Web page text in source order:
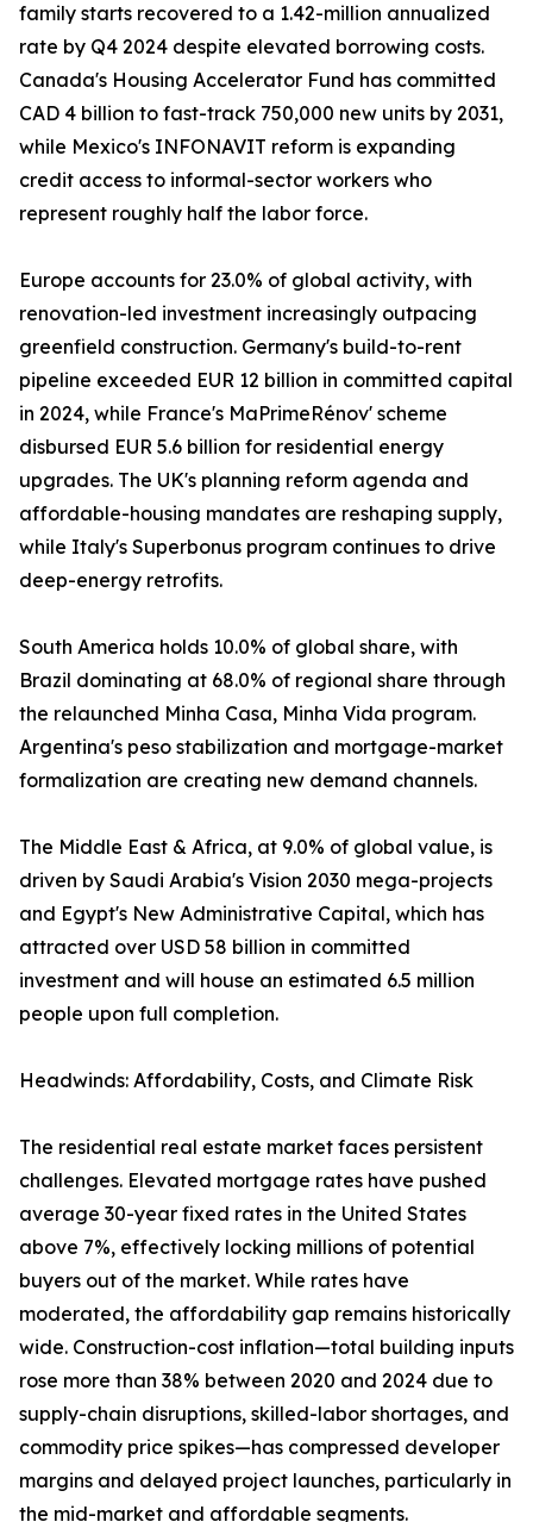
family starts recovered to a 1.42-million annualized
rate by Q4 2024 despite elevated borrowing costs.
Canada's Housing Accelerator Fund has committed
CAD 4 billion to fast-track 750,000 new units by 2031,
while Mexico's INFONAVIT reform is expanding
credit access to informal-sector workers who
represent roughly half the labor force.
Europe accounts for 23.0% of global activity, with
renovation-led investment increasingly outpacing
greenfield construction. Germany's build-to-rent
pipeline exceeded EUR 12 billion in committed capital
in 2024, while France's MaPrimeRénov' scheme
disbursed EUR 5.6 billion for residential energy
upgrades. The UK's planning reform agenda and
affordable-housing mandates are reshaping supply,
while Italy's Superbonus program continues to drive
deep-energy retrofits.
South America holds 10.0% of global share, with
Brazil dominating at 68.0% of regional share through
the relaunched Minha Casa, Minha Vida program.
Argentina's peso stabilization and mortgage-market
formalization are creating new demand channels.
The Middle East & Africa, at 9.0% of global value, is
driven by Saudi Arabia's Vision 2030 mega-projects
and Egypt's New Administrative Capital, which has
attracted over USD 58 billion in committed
investment and will house an estimated 6.5 million
people upon full completion.
Headwinds: Affordability, Costs, and Climate Risk
The residential real estate market faces persistent
challenges. Elevated mortgage rates have pushed
average 30-year fixed rates in the United States
above 7%, effectively locking millions of potential
buyers out of the market. While rates have
moderated, the affordability gap remains historically
wide. Construction-cost inflation—total building inputs
rose more than 38% between 2020 and 2024 due to
supply-chain disruptions, skilled-labor shortages, and
commodity price spikes—has compressed developer
margins and delayed project launches, particularly in
the mid-market and affordable segments.